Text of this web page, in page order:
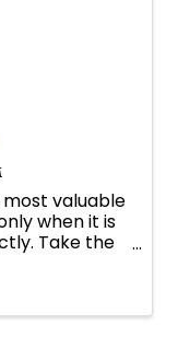
valuable
when it is
Take the